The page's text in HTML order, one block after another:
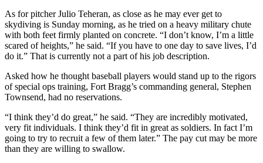
As for pitcher Julio Teheran, as close as he may ever get to
skydiving is Sunday morning, as he tried on a heavy military chute
with both feet firmly planted on concrete. “I don’t know, I’m a little
scared of heights,” he said. “If you have to one day to save lives, I’d
do it.” That is currently not a part of his job description.
Asked how he thought baseball players would stand up to the rigors
of special ops training, Fort Bragg’s commanding general, Stephen
Townsend, had no reservations.
“I think they’d do great,” he said. “They are incredibly motivated,
very fit individuals. I think they’d fit in great as soldiers. In fact I’m
going to try to recruit a few of them later.” The pay cut may be more
than they are willing to swallow.